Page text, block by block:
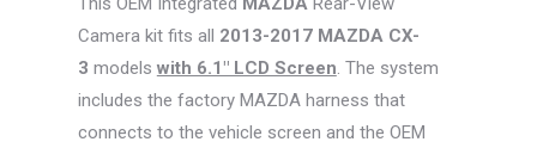
$99.99.$76.26.
Camera kit fits all 2013-2017 MAZDA CX-
3 models with 6.1″ LCD Screen. The system
includes the factory MAZDA harness that
connects to the vehicle screen and the OEM